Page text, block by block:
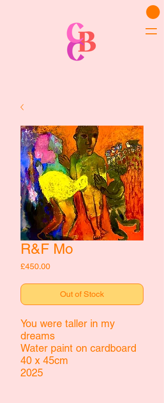
R&F Mo
£450.00Price
Out of Stock
You were taller in my
dreams
Water paint on cardboard
40 x 45cm
2025